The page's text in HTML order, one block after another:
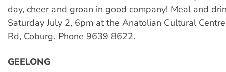
day, cheer and groan in good company! Meal and
Saturday July 2, 6pm at the Anatolian Cultural
Rd, Coburg. Phone 9639 8622.
GEELONG